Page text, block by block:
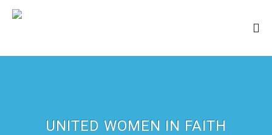
UNITED WOMEN IN FAITH